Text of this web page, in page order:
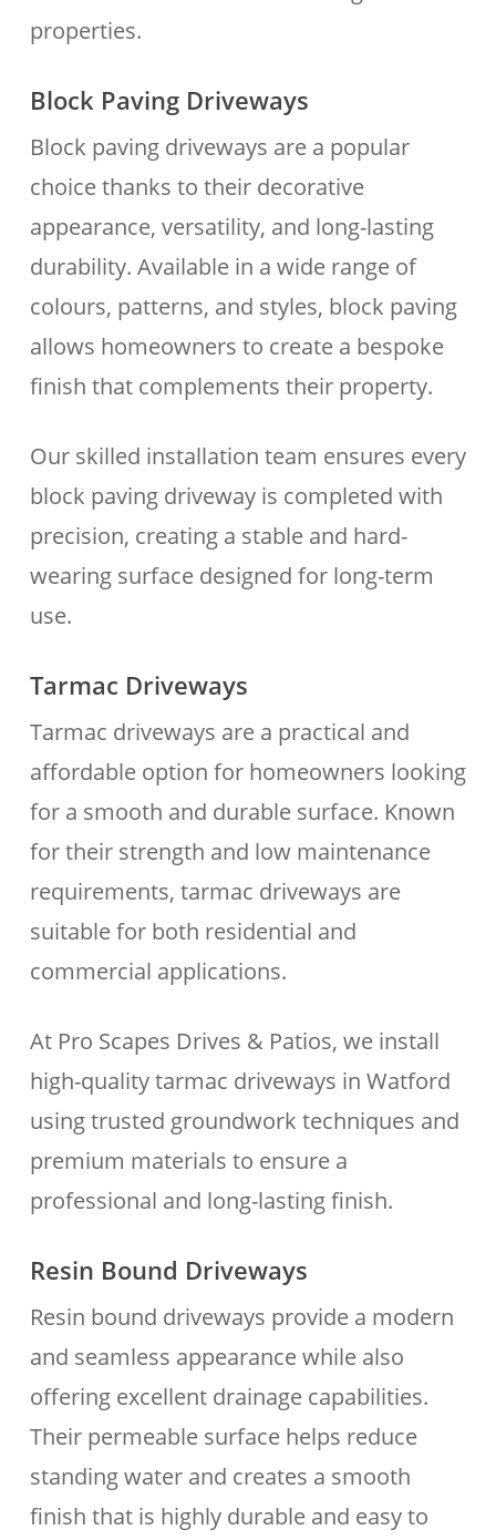
properties.
Block Paving Driveways
Block paving driveways are a popular
choice thanks to their decorative
appearance, versatility, and long-lasting
durability. Available in a wide range of
colours, patterns, and styles, block paving
allows homeowners to create a bespoke
finish that complements their property.
Our skilled installation team ensures every
block paving driveway is completed with
precision, creating a stable and hard-
wearing surface designed for long-term
use.
Tarmac Driveways
Tarmac driveways are a practical and
affordable option for homeowners looking
for a smooth and durable surface. Known
for their strength and low maintenance
requirements, tarmac driveways are
suitable for both residential and
commercial applications.
At Pro Scapes Drives & Patios, we install
high-quality tarmac driveways in Watford
using trusted groundwork techniques and
premium materials to ensure a
professional and long-lasting finish.
Resin Bound Driveways
Resin bound driveways provide a modern
and seamless appearance while also
offering excellent drainage capabilities.
Their permeable surface helps reduce
standing water and creates a smooth
finish that is highly durable and easy to